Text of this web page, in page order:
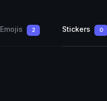
Emojis 2 Stickers 0